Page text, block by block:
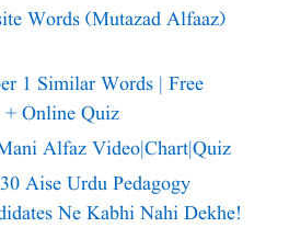
Words (Mutazad Alfaaz)
1 Similar Words | Free
Online Quiz
Alfaz Video|chart|quiz
Aise Urdu Pedagogy
Ne Kabhi Nahi Dekhe!